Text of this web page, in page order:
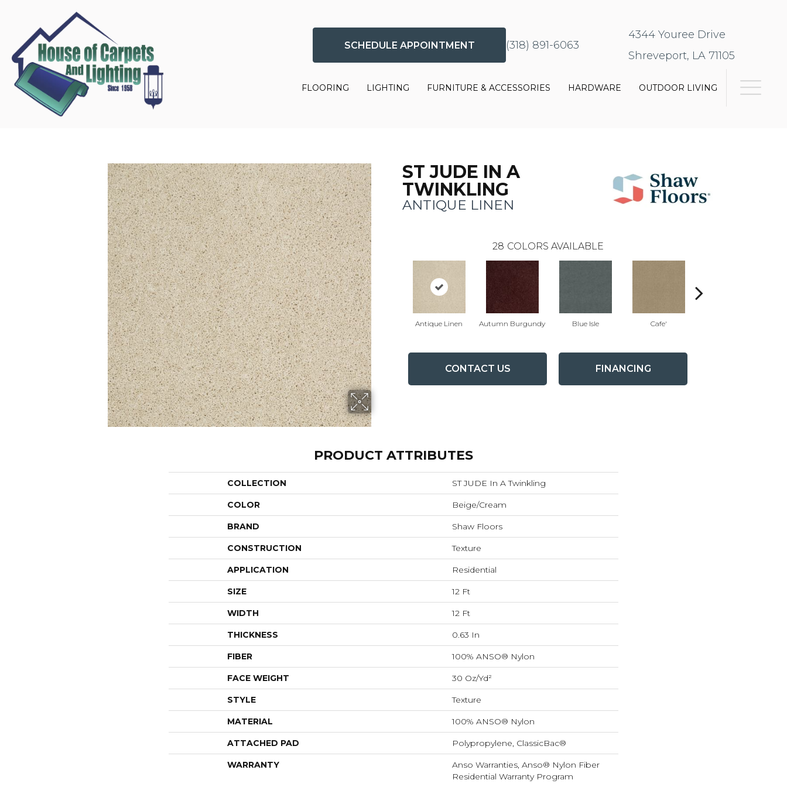
SCHEDULE APPOINTMENT (318) 891-6063
4344 Youree Drive
Shreveport, LA 71105
FLOORING LIGHTING FURNITURE & ACCESSORIES HARDWARE OUTDOOR LIVING
ST JUDE IN A
TWINKLING
ANTIQUE LINEN
28 COLORS AVAILABLE
Antique Linen Autumn Burgundy Blue Isle Cafe'
CONTACT US FINANCING
PRODUCT ATTRIBUTES
COLLECTION ST JUDE In A Twinkling
COLOR Beige/Cream
BRAND Shaw Floors
CONSTRUCTION Texture
APPLICATION Residential
SIZE 12 Ft
WIDTH 12 Ft
THICKNESS 0.63 In
FIBER 100% ANSO® Nylon
FACE WEIGHT 30 Oz/yd²
STYLE Texture
MATERIAL 100% ANSO® Nylon
ATTACHED PAD Polypropylene, ClassicBac®
WARRANTY
Anso Warranties, Anso® Nylon Fiber
Residential Warranty Program